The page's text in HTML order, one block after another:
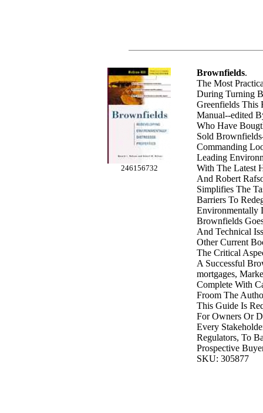
246156732
Brownfields.
The Most
During Turning
Greenfields This
Manual--edited
Who Have
Sold
Commanding
Leading
With The Latest
And Robert
Simplifies The
Barriers To
Environmentally
Brownfields
And Technical
Other Current
The Critical
A Successful
mortgages,
Complete With
Froom The
This Guide Is
For Owners Or
Every
Regulators, To
Prospective
SKU: 305877